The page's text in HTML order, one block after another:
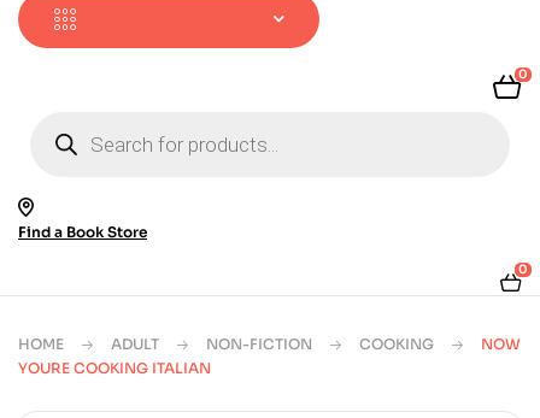
0
search
Find a Book Store
0
HOME ADULT NON-FICTION COOKING
NOW
YOURE COOKING ITALIAN